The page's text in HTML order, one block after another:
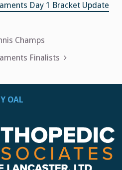
Day 1 Bracket Update
Champs
Finalists
OAL